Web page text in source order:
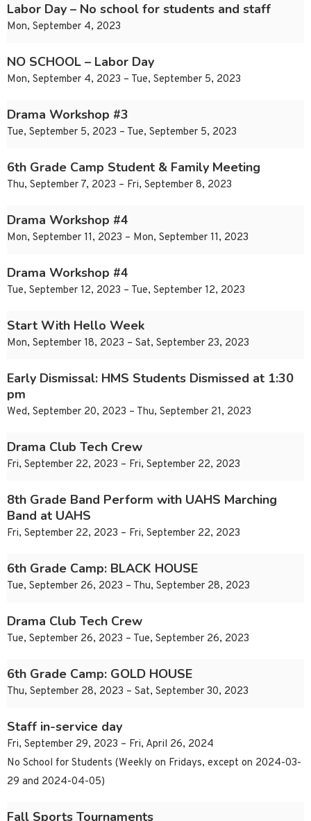
Labor Day – No school for students and staff
Mon, September 4, 2023
NO SCHOOL – Labor Day
Mon, September 4, 2023 – Tue, September 5, 2023
Drama Workshop #3
Tue, September 5, 2023 – Tue, September 5, 2023
6th Grade Camp Student & Family Meeting
Thu, September 7, 2023 – Fri, September 8, 2023
Drama Workshop #4
Mon, September 11, 2023 – Mon, September 11, 2023
Drama Workshop #4
Tue, September 12, 2023 – Tue, September 12, 2023
Start With Hello Week
Mon, September 18, 2023 – Sat, September 23, 2023
Early Dismissal: HMS Students Dismissed at 1:30
pm
Wed, September 20, 2023 – Thu, September 21, 2023
Drama Club Tech Crew
Fri, September 22, 2023 – Fri, September 22, 2023
8th Grade Band Perform with UAHS Marching
Band at UAHS
Fri, September 22, 2023 – Fri, September 22, 2023
6th Grade Camp: BLACK HOUSE
Tue, September 26, 2023 – Thu, September 28, 2023
Drama Club Tech Crew
Tue, September 26, 2023 – Tue, September 26, 2023
6th Grade Camp: GOLD HOUSE
Thu, September 28, 2023 – Sat, September 30, 2023
Staff in-service day
Fri, September 29, 2023 – Fri, April 26, 2024
No School for Students (Weekly on Fridays, except on 2024-03-
29 and 2024-04-05)
Fall Sports Tournaments